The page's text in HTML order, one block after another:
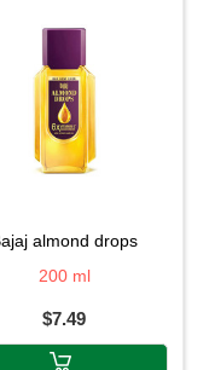
bajaj almond drops
200 ml
$7.49